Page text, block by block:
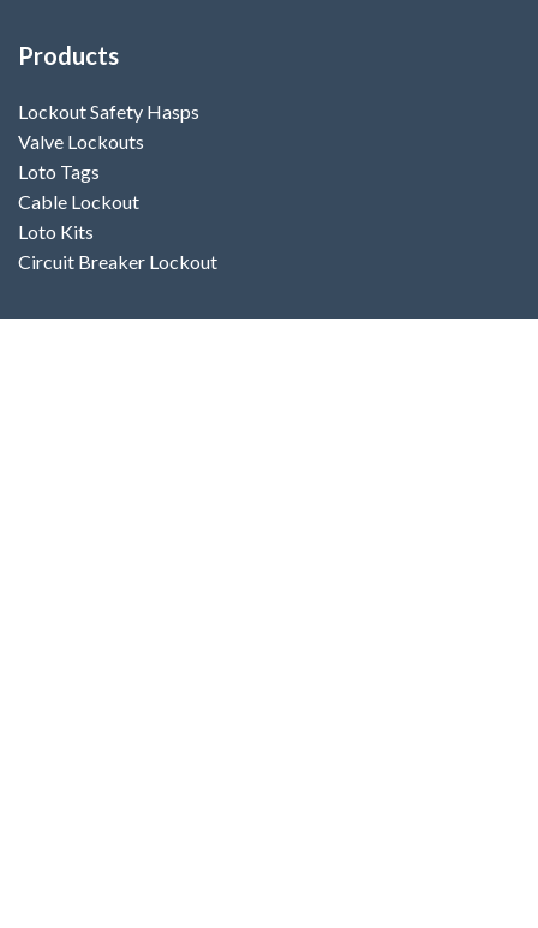
Products
Lockout Safety Hasps
Valve Lockouts
Loto Tags
Cable Lockout
Loto Kits
Circuit Breaker Lockout